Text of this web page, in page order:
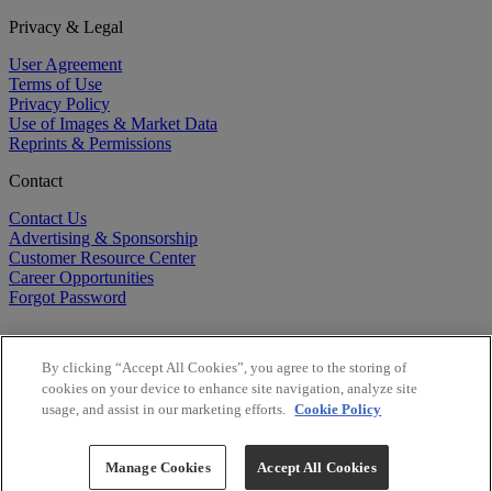
Privacy & Legal
User Agreement
Terms of Use
Privacy Policy
Use of Images & Market Data
Reprints & Permissions
Contact
Contact Us
Advertising & Sponsorship
Customer Resource Center
Career Opportunities
Forgot Password
Copyright ©2026BioCentury Inc. All Rights Reserved.
By clicking “Accept All Cookies”, you agree to the storing of
cookies on your device to enhance site navigation, analyze site
usage, and assist in our marketing efforts. Cookie Policy
Manage Cookies Accept All Cookies